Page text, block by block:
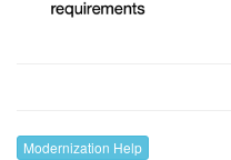
Modernization Help